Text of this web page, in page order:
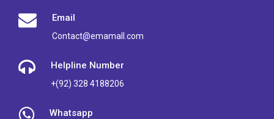
Email
Contact@emamall.com
Helpline Number
+(92) 328 4188206
Whatsapp